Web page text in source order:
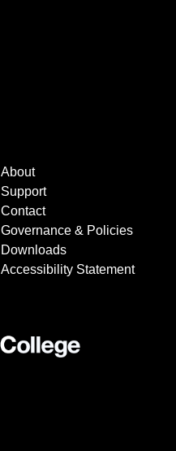
About
Support
Contact
Governance & Policies
Downloads
Accessibility Statement